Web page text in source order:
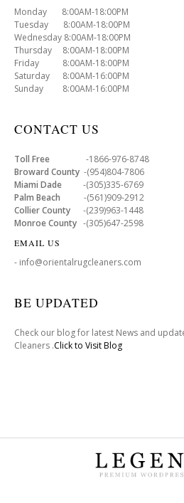
Monday 8:00AM-18:00PM
Tuesday 8:00AM-18:00PM
Wednesday 8:00AM-18:00PM
Thursday 8:00AM-18:00PM
Friday 8:00AM-18:00PM
Saturday 8:00AM-16:00PM
Sunday 8:00AM-16:00PM
CONTACT US
Toll Free -1866-976-8748
Broward County -(954)804-7806
Miami Dade -(305)335-6769
Palm Beach -(561)909-2912
Collier County -(239)963-1448
Monroe County -(305)647-2598
EMAIL US
- info@orientalrugcleaners.com
BE UPDATED
Check our blog for latest News and
Cleaners .Click to Visit Blog